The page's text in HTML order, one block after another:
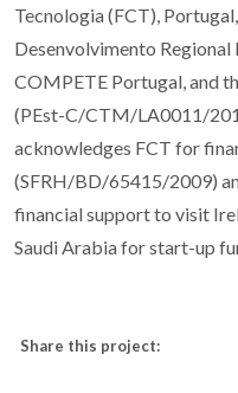
Tecnologia (FCT),
Desenvolvimento Regional
COMPETE Portugal, and
(PEst-C/CTM/LA0011/
acknowledges FCT for
(SFRH/BD/65415/2009)
financial support to visit
Saudi Arabia for start-up
Share this project: